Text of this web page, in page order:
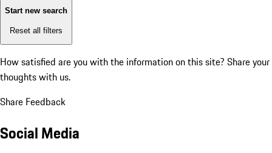
Start new search
Reset all filters
How satisfied are you with the information on this site? Share your
thoughts with us.
Share Feedback
Social Media